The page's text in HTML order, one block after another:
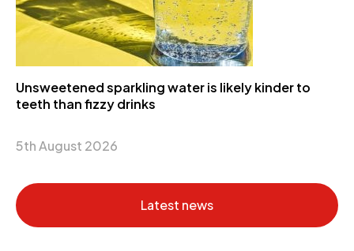
Unsweetened sparkling water is likely kinder to
teeth than fizzy drinks
5th August 2026
Latest news